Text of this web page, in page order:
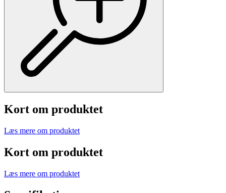
Kort om produktet
Læs mere om produktet
Kort om produktet
Læs mere om produktet